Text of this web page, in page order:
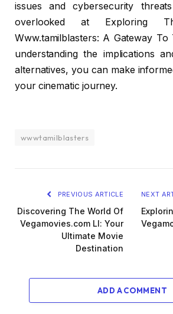
issues and cybersecurity
overlooked at Exploring
Www.tamilblasters: A Gateway To
understanding the implications
alternatives, you can make
your cinematic journey.
wwwtamilblasters
PREVIOUS ARTICLE
Discovering The World Of
Vegamovies.com Ll: Your
Ultimate Movie
Destination
NEXT
ADD A COMMENT